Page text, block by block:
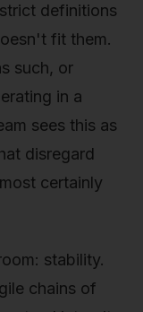
definitions
fit them.
such, or
in a
sees this as
disregard
certainly
stability.
chains of